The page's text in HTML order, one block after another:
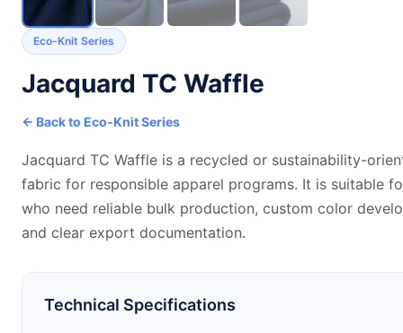
Eco-Knit Series
Jacquard TC Waffle
← Back to Eco-Knit Series
Jacquard TC Waffle is a recycled or sustainability-
fabric for responsible apparel programs. It is suitable
who need reliable bulk production, custom color
and clear export documentation.
Technical Specifications